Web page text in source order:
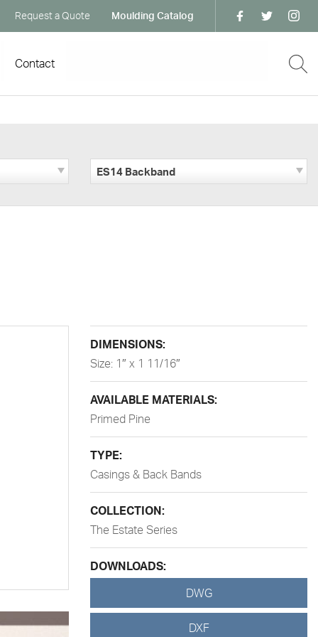
Request a Quote Moulding Catalog
Contact
ES14 Backband
DIMENSIONS:
Size: 1″ x 1 11/16″
AVAILABLE MATERIALS:
Primed Pine
TYPE:
Casings & Back Bands
COLLECTION:
The Estate Series
DOWNLOADS:
DWG
DXF